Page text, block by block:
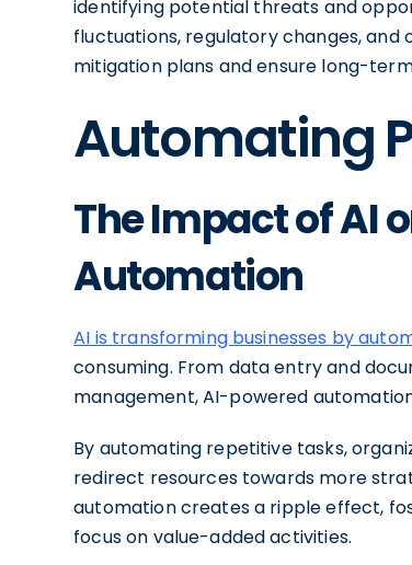
identifying potential threats and
fluctuations, regulatory changes,
mitigation plans and ensure long-
Automating
The Impact of AI
Automation
AI is transforming businesses by
consuming. From data entry and
management, AI-powered
By automating repetitive tasks,
redirect resources towards more
automation creates a ripple effect,
focus on value-added activities.